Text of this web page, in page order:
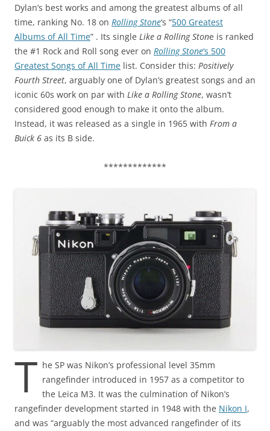
Dylan’s best works and among the greatest albums of all
time, ranking No. 18 on Rolling Stone‘s “500 Greatest
Albums of All Time” . Its single Like a Rolling Stone is ranked
the #1 Rock and Roll song ever on Rolling Stone‘s 500
Greatest Songs of All Time list. Consider this: Positively
Fourth Street, arguably one of Dylan’s greatest songs and an
iconic 60s work on par with Like a Rolling Stone, wasn’t
considered good enough to make it onto the album.
Instead, it was released as a single in 1965 with From a
Buick 6 as its B side.
*************
T he SP was Nikon’s professional level 35mm
rangefinder introduced in 1957 as a competitor to
the Leica M3. It was the culmination of Nikon’s
rangefinder development started in 1948 with the Nikon I,
and was “arguably the most advanced rangefinder of its